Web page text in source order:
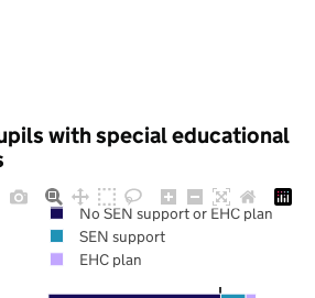
with special educational
No SEN support or EHC plan
SEN support
EHC plan